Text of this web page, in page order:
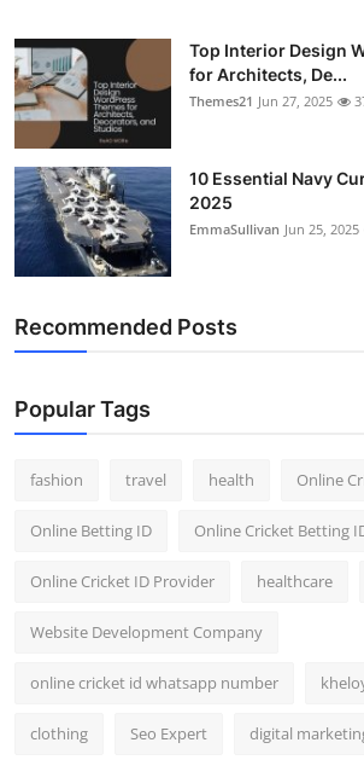
Top Interior Design
for Architects, De...
Themes21 Jun 27, 2025
10 Essential Navy
2025
EmmaSullivan Jun 25, 2025
Recommended Posts
Popular Tags
fashion travel health Online
Online Betting ID Online Cricket Betting
Online Cricket ID Provider healthcare
Website Development Company
online cricket id whatsapp number
clothing Seo Expert digital